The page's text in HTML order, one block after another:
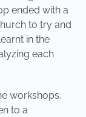
ended with a
to try and
in the
each
workshops.
to a